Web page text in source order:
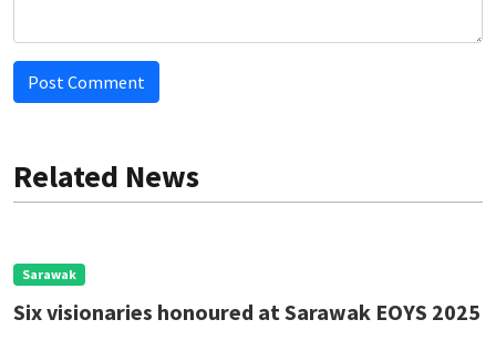
Post Comment
Related News
Sarawak
Six visionaries honoured at Sarawak EOYS 2025